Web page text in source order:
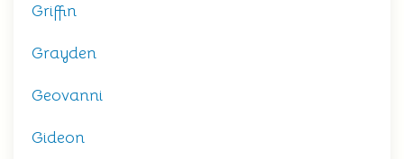
Griffin
Grayden
Geovanni
Gideon